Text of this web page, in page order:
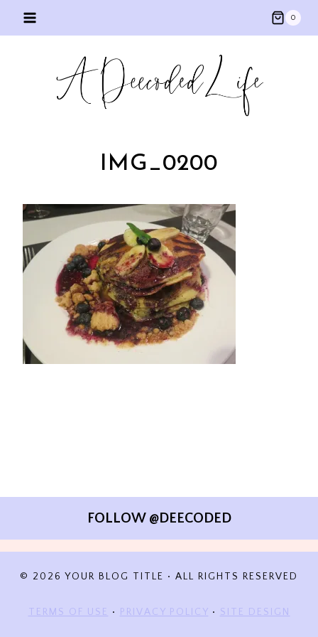
0
IMG_0200
FOLLOW @DEECODED
© 2026 YOUR BLOG TITLE • ALL RIGHTS RESERVED
TERMS OF USE • PRIVACY POLICY • SITE DESIGN